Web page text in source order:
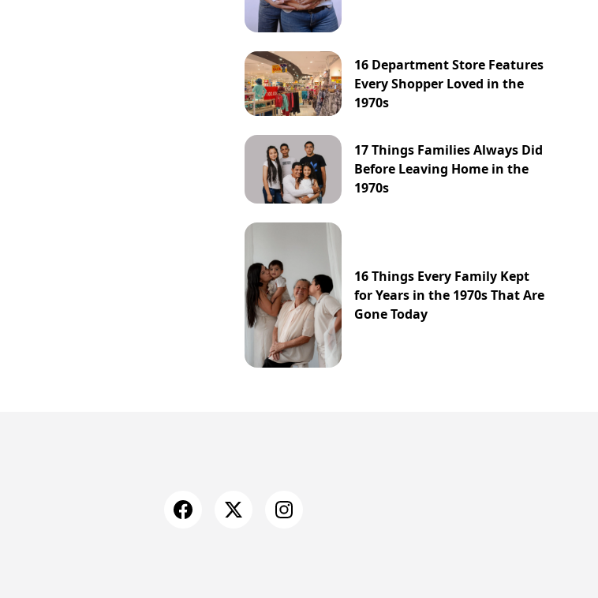
16 Department Store Features
Every Shopper Loved in the
1970s
17 Things Families Always Did
Before Leaving Home in the
1970s
16 Things Every Family Kept
for Years in the 1970s That Are
Gone Today